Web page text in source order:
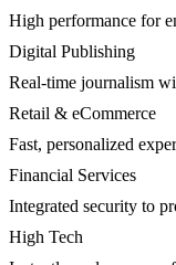
High performance for
Digital Publishing
Real-time journalism
Retail & eCommerce
Fast, personalized
Financial Services
Integrated security to
High Tech